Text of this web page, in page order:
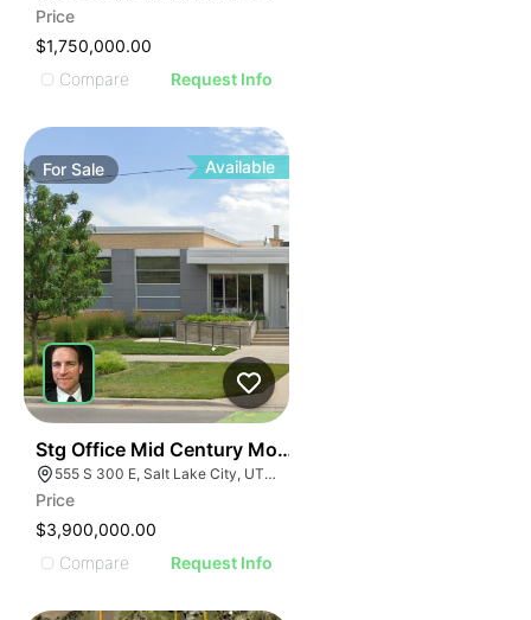
Price
$1,750,000.00
Compare
Request Info
ForSale Available
Stg Office Mid Century Modern Office | 555 S 300 E
555 S 300 E, Salt Lake City, UT 84111
Price
$3,900,000.00
Compare
Request Info